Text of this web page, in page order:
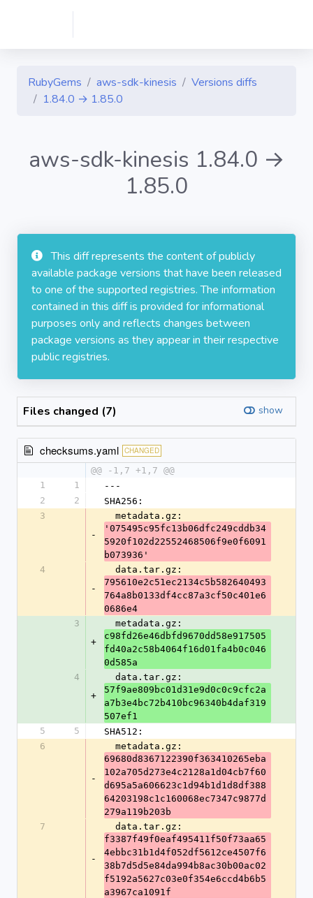
RubyGems aws-sdk-kinesis
Versions diffs
1.84.0 → 1.85.0
aws-sdk-kinesis 1.84.0 →
1.85.0
This diff represents the content of publicly
available package versions that have been released
to one of the supported registries. The information
contained in this diff is provided for informational
purposes only and reflects changes between
package versions as they appear in their respective
public registries.
Files changed (7) show
checksums.yaml CHANGED
@@ -1,7 +1,7 @@
1
1
---
2
2
SHA256:
3
-
  metadata.gz:
'075495c95fc13b06dfc249cddb34
5920f102d22552468506f9e0f6091
b073936'
4
-
  data.tar.gz:
795610e2c51ec2134c5b582640493
764a8b0133df4cc87a3cf50c401e6
0686e4
3
+
  metadata.gz:
c98fd26e46dbfd9670dd58e917505
fd40a2c58b4064f16d01fa4b0c046
0d585a
4
+
  data.tar.gz:
57f9ae809bc01d31e9d0c0c9cfc2a
a7b3e4bc72b410bc96340b4daf319
507ef1
5
5
SHA512:
6
-
  metadata.gz:
69680d8367122390f363410265eba
102a705d273e4c2128a1d04cb7f60
d695a5a606623c1d94b1d1d8df388
64203198c1c160068ec7347c9877d
279a119b203b
7
-
  data.tar.gz:
f3387f49f0eaf495411f50f73aa65
4ebbc31b1d4f052df5612ce4507f6
38b7d5d5e84da994b8ac30b00ac02
f5192a5627c03e0f354e6ccd4b6b5
a3967ca1091f